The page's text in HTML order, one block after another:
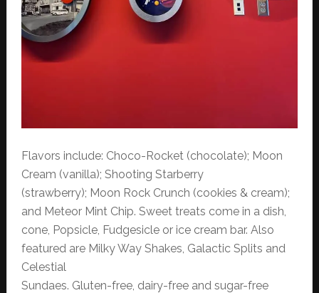
Flavors include: Choco-Rocket (chocolate); Moon
Cream (vanilla); Shooting Starberry
(strawberry); Moon Rock Crunch (cookies & cream);
and Meteor Mint Chip. Sweet treats come in a dish,
cone, Popsicle, Fudgesicle or ice cream bar. Also
featured are Milky Way Shakes, Galactic Splits and
Celestial
Sundaes. Gluten-free, dairy-free and sugar-free